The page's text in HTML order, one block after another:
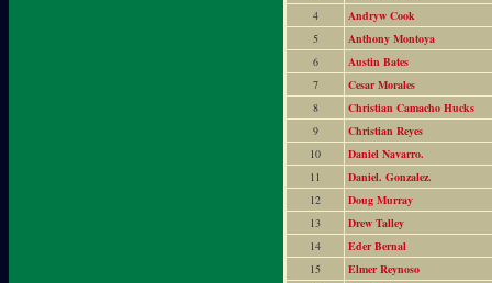
4
Andryw Cook
5
Anthony Montoya
6
Austin Bates
7
Cesar Morales
8
Christian Camacho Hucks
9
Christian Reyes
10
Daniel Navarro.
11
Daniel. Gonzalez.
12
Doug Murray
13
Drew Talley
14
Eder Bernal
15
Elmer Reynoso